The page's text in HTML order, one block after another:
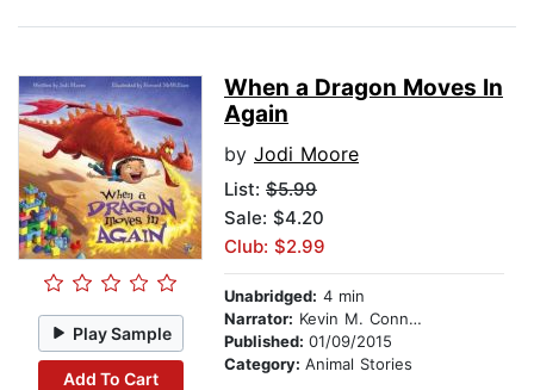
Play Sample
Add To Cart
When a Dragon Moves In
Again
by Jodi Moore
List: $5.99
Sale: $4.20
Club: $2.99
Unabridged: 4 min
Narrator: Kevin M. Connolly
Published: 01/09/2015
Category: Animal Stories